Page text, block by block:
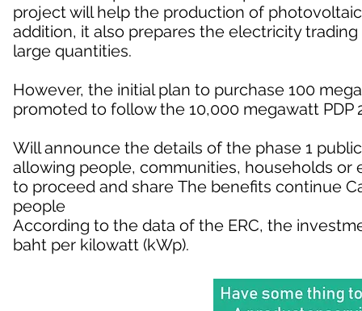
project will help the production of
addition, it also prepares the electricity
large quantities.
However, the initial plan to purchase 100
promoted to follow the 10,000 megawatt PDP
Will announce the details of the phase 1
allowing people, communities, households
to proceed and share The benefits continue
people
According to the data of the ERC, the
baht per kilowatt (kWp).